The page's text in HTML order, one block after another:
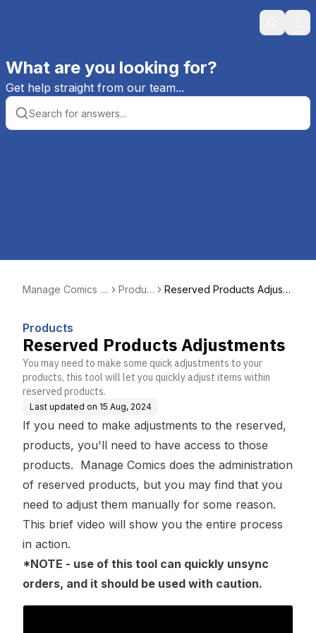
Search
What are you looking for?
Get help straight from our team...
Manage Comics H
Produc
Reserved Products Adjust
Products
Reserved Products Adjustments
You may need to make some quick adjustments to your
products, this tool will let you quickly adjust items within
reserved products.
Last updated on 15 Aug, 2024
If you need to make adjustments to the reserved,
products, you'll need to have access to those
products. Manage Comics does the administration
of reserved products, but you may find that you
need to adjust them manually for some reason.
This brief video will show you the entire process
in action.
*NOTE - use of this tool can quickly unsync
orders, and it should be used with caution.